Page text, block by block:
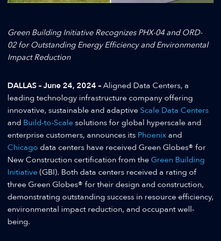
Green Building Initiative Recognizes PHX-04 and ORD-
02 for Outstanding Energy Efficiency and Environmental
Impact Reduction
DALLAS – June 24, 2024 –Aligned Data Centers, a
leading technology infrastructure company offering
innovative, sustainable and adaptive Scale Data Centers
and Build-to-Scalesolutions for global hyperscale and
enterprise customers, announces its Phoenix and
Chicago data centers have received Green Globes® for
New Construction certification from the Green Building
Initiative(GBI). Both data centers received a rating of
three Green Globes® for their design and construction,
demonstrating outstanding success in resource efficiency,
environmental impact reduction, and occupant well-
being.